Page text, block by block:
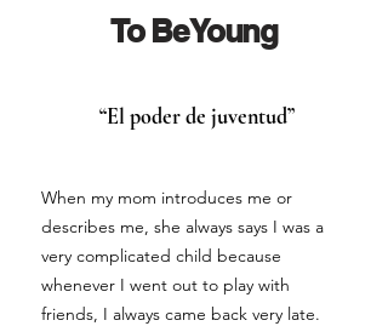
To Be Young
“El poder de juventud”
When my mom introduces me or
describes me, she always says I was a
very complicated child because
whenever I went out to play with
friends, I always came back very late.